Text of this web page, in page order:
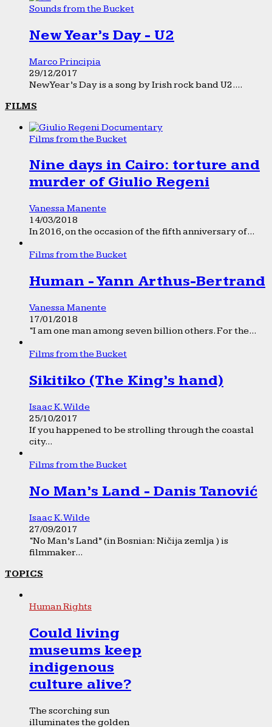
Sounds from the Bucket
New Year’s Day - U2
Marco Principia
29/12/2017
New Year’s Day is a song by Irish rock band U2....
FILMS
Films from the Bucket
Nine days in Cairo: torture and
murder of Giulio Regeni
Vanessa Manente
14/03/2018
In 2016, on the occasion of the fifth anniversary of...
Films from the Bucket
Human - Yann Arthus-Bertrand
Vanessa Manente
17/01/2018
“I am one man among seven billion others. For the...
Films from the Bucket
Sikitiko (The King’s hand)
Isaac K. Wilde
25/10/2017
If you happened to be strolling through the coastal
city...
Films from the Bucket
No Man’s Land - Danis Tanović
Isaac K. Wilde
27/09/2017
“No Man’s Land” (in Bosnian: Ničija zemlja ) is
filmmaker...
TOPICS
Human Rights
Could living
museums keep
indigenous
culture alive?
The scorching sun
illuminates the golden